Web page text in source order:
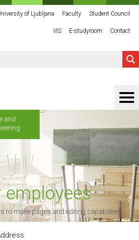
of Ljubljana Faculty Student Council
VIS E-studyroom Contact
and
employees
to more pages and editing capabilities.